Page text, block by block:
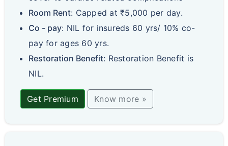
Room Rent: Capped at ₹5,000 per day.
Co - pay: NIL for insureds 60 yrs/ 10% co-
pay for ages 60 yrs.
Restoration Benefit: Restoration Benefit is
NIL.
Get Premium Know more »